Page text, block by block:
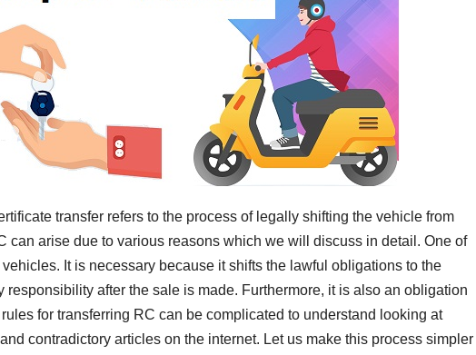
transfer refers to the process of legally shifting the vehicle from
can arise due to various reasons which we will discuss in detail. One of
It is necessary because it shifts the lawful obligations to the
responsibility after the sale is made. Furthermore, it is also an obligation
for transferring RC can be complicated to understand looking at
contradictory articles on the internet. Let us make this process simpler